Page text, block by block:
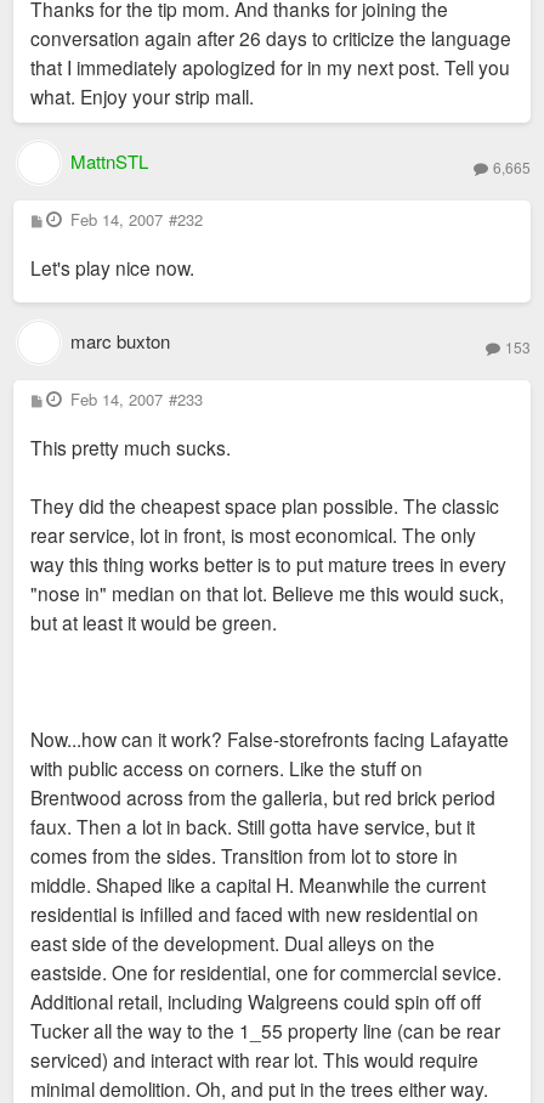
t
Thanks for the tip mom. And thanks for joining the
conversation again after 26 days to criticize the language
that I immediately apologized for in my next post. Tell you
what. Enjoy your strip mall.
MattnSTL 6,665
P
o
t
Feb 14, 2007 #232
Let's play nice now.
marc buxton 153
P
o
t
Feb 14, 2007 #233
This pretty much sucks.
They did the cheapest space plan possible. The classic
rear service, lot in front, is most economical. The only
way this thing works better is to put mature trees in every
"nose in" median on that lot. Believe me this would suck,
but at least it would be green.
Now...how can it work? False-storefronts facing Lafayatte
with public access on corners. Like the stuff on
Brentwood across from the galleria, but red brick period
faux. Then a lot in back. Still gotta have service, but it
comes from the sides. Transition from lot to store in
middle. Shaped like a capital H. Meanwhile the current
residential is infilled and faced with new residential on
east side of the development. Dual alleys on the
eastside. One for residential, one for commercial sevice.
Additional retail, including Walgreens could spin off off
Tucker all the way to the 1_55 property line (can be rear
serviced) and interact with rear lot. This would require
minimal demolition. Oh, and put in the trees either way.